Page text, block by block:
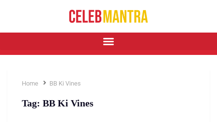
Home BB Ki Vines
Tag: BB Ki Vines